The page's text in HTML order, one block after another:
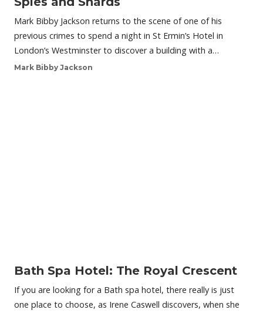
Mark Bibby Jackson returns to the scene of one of his
previous crimes to spend a night in St Ermin’s Hotel in
London’s Westminster to discover a building with a…
Mark Bibby Jackson
Bath Spa Hotel: The Royal Crescent
If you are looking for a Bath spa hotel, there really is just
one place to choose, as Irene Caswell discovers, when she